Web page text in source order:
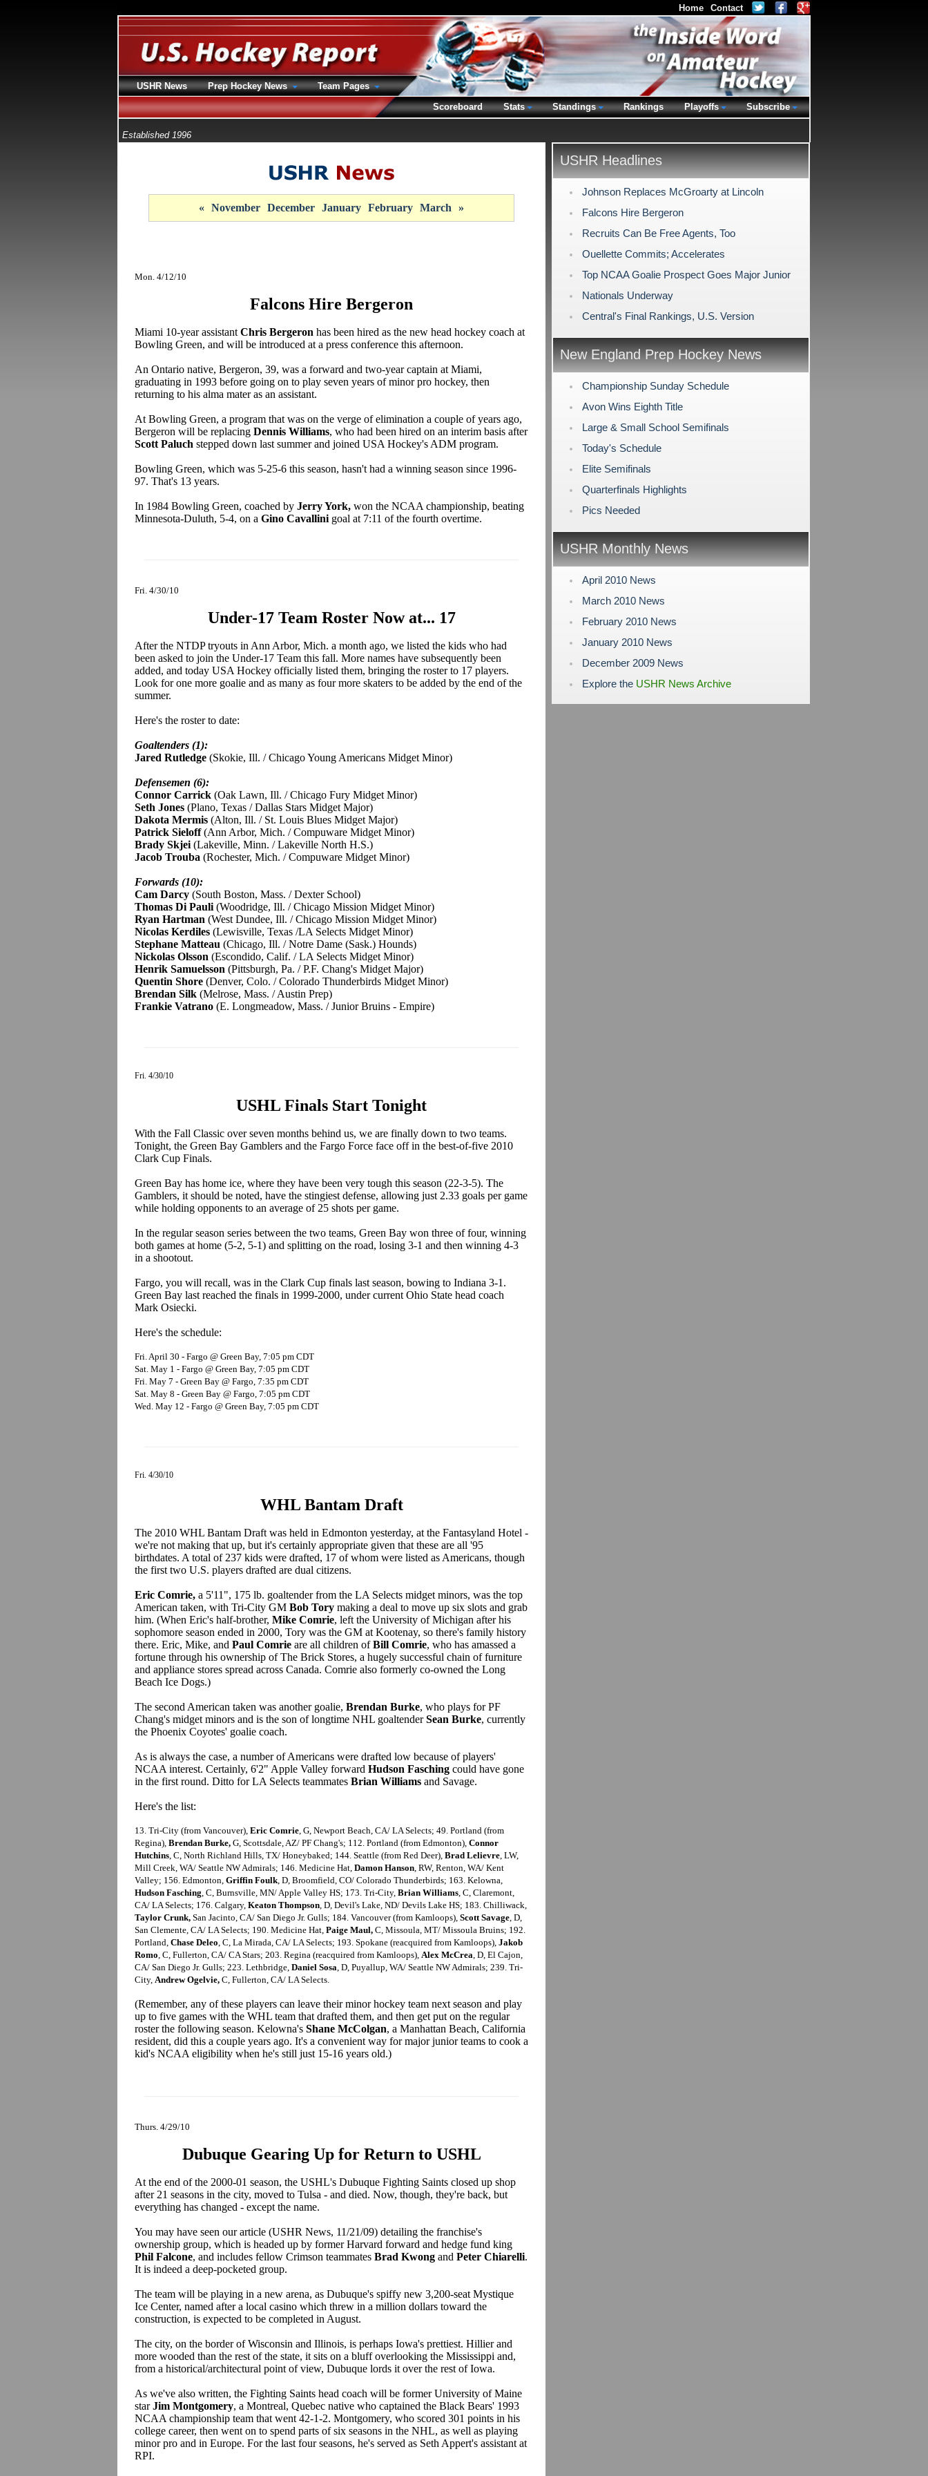
Established 1996
« November December January February March »
Mon. 4/12/10
Falcons Hire Bergeron
Miami 10-year assistant Chris Bergeron has been hired as the new head hockey coach at
Bowling Green, and will be introduced at a press conference this afternoon.
An Ontario native, Bergeron, 39, was a forward and two-year captain at Miami,
graduating in 1993 before going on to play seven years of minor pro hockey, then
returning to his alma mater as an assistant.
At Bowling Green, a program that was on the verge of elimination a couple of years ago,
Bergeron will be replacing Dennis Williams, who had been hired on an interim basis after
Scott Paluch stepped down last summer and joined USA Hockey's ADM program.
Bowling Green, which was 5-25-6 this season, hasn't had a winning season since 1996-
97. That's 13 years.
In 1984 Bowling Green, coached by Jerry York, won the NCAA championship, beating
Minnesota-Duluth, 5-4, on a Gino Cavallini goal at 7:11 of the fourth overtime.
Fri. 4/30/10
Under-17 Team Roster Now at... 17
After the NTDP tryouts in Ann Arbor, Mich. a month ago, we listed the kids who had
been asked to join the Under-17 Team this fall. More names have subsequently been
added, and today USA Hockey officially listed them, bringing the roster to 17 players.
Look for one more goalie and as many as four more skaters to be added by the end of the
summer.
Here's the roster to date:
Goaltenders (1):
Jared Rutledge (Skokie, Ill. / Chicago Young Americans Midget Minor)
Defensemen (6):
Connor Carrick (Oak Lawn, Ill. / Chicago Fury Midget Minor)
Seth Jones (Plano, Texas / Dallas Stars Midget Major)
Dakota Mermis (Alton, Ill. / St. Louis Blues Midget Major)
Patrick Sieloff(Ann Arbor, Mich. / Compuware Midget Minor)
Brady Skjei (Lakeville, Minn. / Lakeville North H.S.)
Jacob Trouba (Rochester, Mich. / Compuware Midget Minor)
Forwards (10):
Cam Darcy (South Boston, Mass. / Dexter School)
Thomas Di Pauli (Woodridge, Ill. / Chicago Mission Midget Minor)
Ryan Hartman (West Dundee, Ill. / Chicago Mission Midget Minor)
Nicolas Kerdiles (Lewisville, Texas /LA Selects Midget Minor)
Stephane Matteau (Chicago, Ill. / Notre Dame (Sask.) Hounds)
Nickolas Olsson (Escondido, Calif. / LA Selects Midget Minor)
Henrik Samuelsson (Pittsburgh, Pa. / P.F. Chang's Midget Major)
Quentin Shore (Denver, Colo. / Colorado Thunderbirds Midget Minor)
Brendan Silk (Melrose, Mass. / Austin Prep)
Frankie Vatrano (E. Longmeadow, Mass. / Junior Bruins - Empire)
Fri. 4/30/10
USHL Finals Start Tonight
With the Fall Classic over seven months behind us, we are finally down to two teams.
Tonight, the Green Bay Gamblers and the Fargo Force face off in the best-of-five 2010
Clark Cup Finals.
Green Bay has home ice, where they have been very tough this season (22-3-5). The
Gamblers, it should be noted, have the stingiest defense, allowing just 2.33 goals per game
while holding opponents to an average of 25 shots per game.
In the regular season series between the two teams, Green Bay won three of four, winning
both games at home (5-2, 5-1) and splitting on the road, losing 3-1 and then winning 4-3
in a shootout.
Fargo, you will recall, was in the Clark Cup finals last season, bowing to Indiana 3-1.
Green Bay last reached the finals in 1999-2000, under current Ohio State head coach
Mark Osiecki.
Here's the schedule:
Fri. April 30 - Fargo @ Green Bay, 7:05 pm CDT
Sat. May 1 - Fargo @ Green Bay, 7:05 pm CDT
Fri. May 7 - Green Bay @ Fargo, 7:35 pm CDT
Sat. May 8 - Green Bay @ Fargo, 7:05 pm CDT
Wed. May 12 - Fargo @ Green Bay, 7:05 pm CDT
Fri. 4/30/10
WHL Bantam Draft
The 2010 WHL Bantam Draft was held in Edmonton yesterday, at the Fantasyland Hotel -
we're not making that up, but it's certainly appropriate given that these are all '95
birthdates. A total of 237 kids were drafted, 17 of whom were listed as Americans, though
the first two U.S. players drafted are dual citizens.
Eric Comrie, a 5'11", 175 lb. goaltender from the LA Selects midget minors, was the top
American taken, with Tri-City GM Bob Tory making a deal to move up six slots and grab
him. (When Eric's half-brother, Mike Comrie, left the University of Michigan after his
sophomore season ended in 2000, Tory was the GM at Kootenay, so there's family history
there. Eric, Mike, and Paul Comrie are all children ofBill Comrie, who has amassed a
fortune through his ownership of The Brick Stores, a hugely successful chain of furniture
and appliance stores spread across Canada. Comrie also formerly co-owned the Long
Beach Ice Dogs.)
The second American taken was another goalie, Brendan Burke, who plays for PF
Chang's midget minors and is the son of longtime NHL goaltenderSean Burke, currently
the Phoenix Coyotes' goalie coach.
As is always the case, a number of Americans were drafted low because of players'
NCAA interest. Certainly, 6'2" Apple Valley forward Hudson Fasching could have gone
in the first round. Ditto for LA Selects teammates Brian Williams and Savage.
Here's the list:
13. Tri-City (from Vancouver), Eric Comrie, G, Newport Beach, CA/ LA Selects; 49. Portland (from
Regina), Brendan Burke, G, Scottsdale, AZ/ PF Chang's; 112. Portland (from Edmonton), Connor
Hutchins, C, North Richland Hills, TX/ Honeybaked; 144. Seattle (from Red Deer), Brad Lelievre, LW,
Mill Creek, WA/ Seattle NW Admirals; 146. Medicine Hat, Damon Hanson, RW, Renton, WA/ Kent
Valley; 156. Edmonton, Griffin Foulk, D, Broomfield, CO/ Colorado Thunderbirds; 163. Kelowna,
Hudson Fasching, C, Burnsville, MN/ Apple Valley HS; 173. Tri-City, Brian Williams, C, Claremont,
CA/ LA Selects; 176. Calgary, Keaton Thompson, D, Devil's Lake, ND/ Devils Lake HS; 183. Chilliwack,
Taylor Crunk, San Jacinto, CA/ San Diego Jr. Gulls; 184. Vancouver (from Kamloops), Scott Savage, D,
San Clemente, CA/ LA Selects; 190. Medicine Hat, Paige Maul, C, Missoula, MT/ Missoula Bruins; 192.
Portland, Chase Deleo, C, La Mirada, CA/ LA Selects; 193. Spokane (reacquired from Kamloops), Jakob
Romo, C, Fullerton, CA/ CA Stars; 203. Regina (reacquired from Kamloops), Alex McCrea, D, El Cajon,
CA/ San Diego Jr. Gulls; 223. Lethbridge, Daniel Sosa, D, Puyallup, WA/ Seattle NW Admirals; 239. Tri-
City, Andrew Ogelvie, C, Fullerton, CA/ LA Selects.
(Remember, any of these players can leave their minor hockey team next season and play
up to five games with the WHL team that drafted them, and then get put on the regular
roster the following season. Kelowna's Shane McColgan, a Manhattan Beach, California
resident, did this a couple years ago. It's a convenient way for major junior teams to cook a
kid's NCAA eligibility when he's still just 15-16 years old.)
Thurs. 4/29/10
Dubuque Gearing Up for Return to USHL
At the end of the 2000-01 season, the USHL's Dubuque Fighting Saints closed up shop
after 21 seasons in the city, moved to Tulsa - and died. Now, though, they're back, but
everything has changed - except the name.
You may have seen our article (USHR News, 11/21/09) detailing the franchise's
ownership group, which is headed up by former Harvard forward and hedge fund king
Phil Falcone, and includes fellow Crimson teammates Brad Kwong and Peter Chiarelli.
It is indeed a deep-pocketed group.
The team will be playing in a new arena, as Dubuque's spiffy new 3,200-seat Mystique
Ice Center, named after a local casino which threw in a million dollars toward the
construction, is expected to be completed in August.
The city, on the border of Wisconsin and Illinois, is perhaps Iowa's prettiest. Hillier and
more wooded than the rest of the state, it sits on a bluff overlooking the Mississippi and,
from a historical/architectural point of view, Dubuque lords it over the rest of Iowa.
As we've also written, the Fighting Saints head coach will be former University of Maine
starJim Montgomery, a Montreal, Quebec native who captained the Black Bears' 1993
NCAA championship team that went 42-1-2. Montgomery, who scored 301 points in his
college career, then went on to spend parts of six seasons in the NHL, as well as playing
minor pro and in Europe. For the last four seasons, he's served as Seth Appert's assistant at
RPI.
USHR Headlines
Johnson Replaces McGroarty at Lincoln
Falcons Hire Bergeron
Recruits Can Be Free Agents, Too
Ouellette Commits; Accelerates
Top NCAA Goalie Prospect Goes Major Junior
Nationals Underway
Central's Final Rankings, U.S. Version
New England Prep Hockey News
Championship Sunday Schedule
Avon Wins Eighth Title
Large & Small School Semifinals
Today's Schedule
Elite Semifinals
Quarterfinals Highlights
Pics Needed
USHR Monthly News
April 2010 News
March 2010 News
February 2010 News
January 2010 News
December 2009 News
Explore the USHR News Archive
Home Contact
USHR News Prep Hockey News
Team Pages
Scoreboard
Stats Standings Rankings Playoffs Subscribe